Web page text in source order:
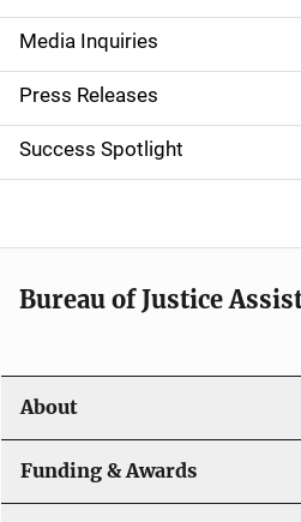
n
a
v
i
a
t
o
n
Media Inquiries
Press Releases
Success Spotlight
Bureau of Justice
About
Funding & Awards